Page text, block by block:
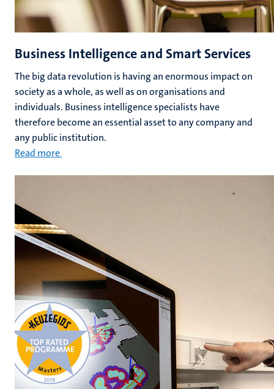
Business Intelligence and Smart Services
The big data revolution is having an enormous impact on
society as a whole, as well as on organisations and
individuals. Business intelligence specialists have
therefore become an essential asset to any company and
any public institution.
Read more